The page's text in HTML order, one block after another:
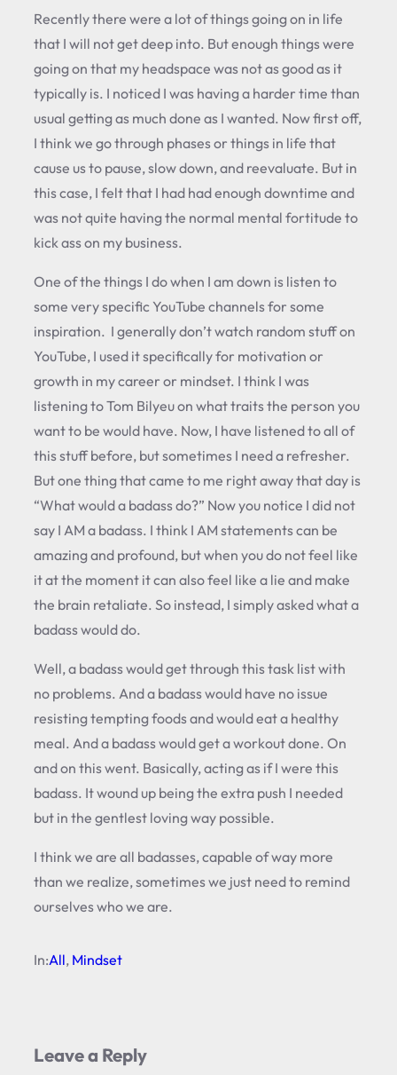
Recently there were a lot of things going on in life
that I will not get deep into. But enough things were
going on that my headspace was not as good as it
typically is. I noticed I was having a harder time than
usual getting as much done as I wanted. Now first off,
I think we go through phases or things in life that
cause us to pause, slow down, and reevaluate. But in
this case, I felt that I had had enough downtime and
was not quite having the normal mental fortitude to
kick ass on my business.
One of the things I do when I am down is listen to
some very specific YouTube channels for some
inspiration. I generally don’t watch random stuff on
YouTube, I used it specifically for motivation or
growth in my career or mindset. I think I was
listening to Tom Bilyeu on what traits the person you
want to be would have. Now, I have listened to all of
this stuff before, but sometimes I need a refresher.
But one thing that came to me right away that day is
“What would a badass do?” Now you notice I did not
say I AM a badass. I think I AM statements can be
amazing and profound, but when you do not feel like
it at the moment it can also feel like a lie and make
the brain retaliate. So instead, I simply asked what a
badass would do.
Well, a badass would get through this task list with
no problems. And a badass would have no issue
resisting tempting foods and would eat a healthy
meal. And a badass would get a workout done. On
and on this went. Basically, acting as if I were this
badass. It wound up being the extra push I needed
but in the gentlest loving way possible.
I think we are all badasses, capable of way more
than we realize, sometimes we just need to remind
ourselves who we are.
In:All, Mindset
Leave a Reply